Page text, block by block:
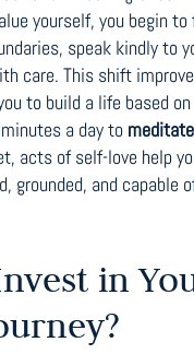
yourself, you begin
speak kindly to
care. This shift
to build a life based
a day to meditate
acts of self-love help
grounded, and capable
in